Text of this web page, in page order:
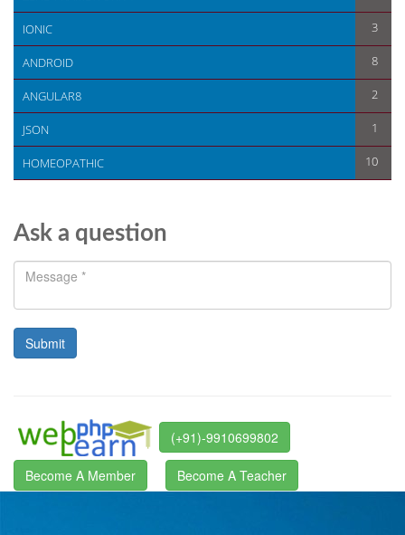
IONIC 3
ANDROID 8
ANGULAR8 2
JSON 1
HOMEOPATHIC 10
Ask a question
(+91)-9910699802
Become A Member Become A Teacher